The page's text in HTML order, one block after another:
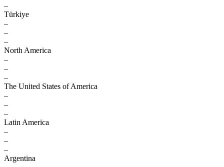
–
Türkiye
–
–
–
North America
–
–
–
The United States of America
–
–
–
Latin America
–
–
–
Argentina